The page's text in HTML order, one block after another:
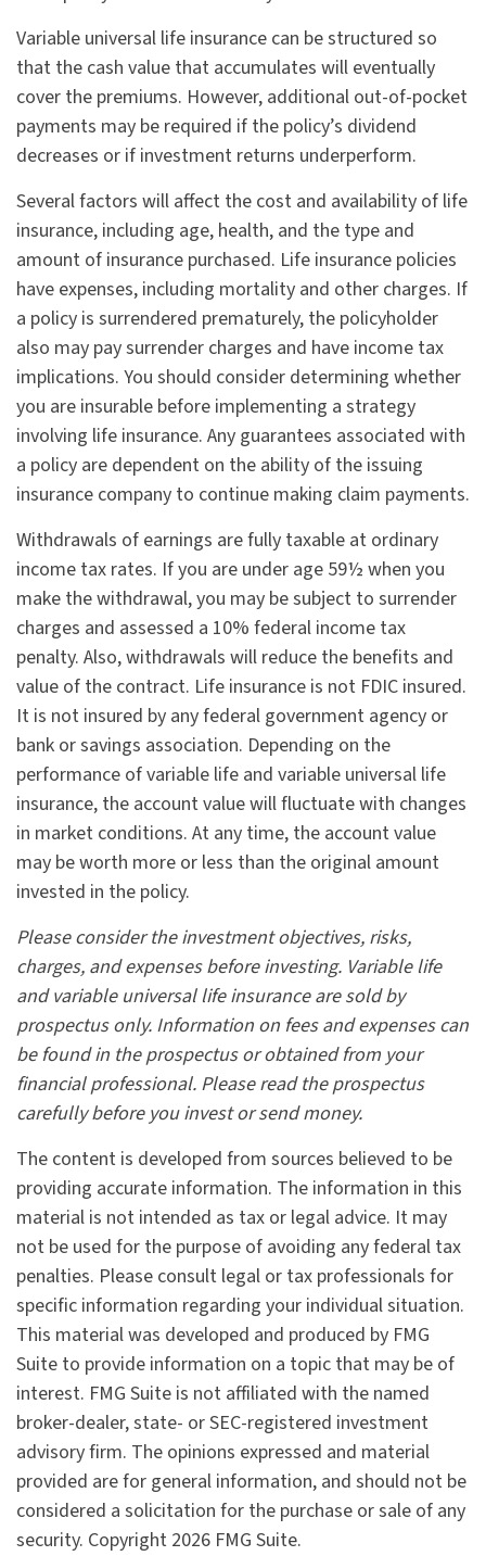
Variable universal life insurance can be structured so
that the cash value that accumulates will eventually
cover the premiums. However, additional out-of-pocket
payments may be required if the policy’s dividend
decreases or if investment returns underperform.
Several factors will affect the cost and availability of life
insurance, including age, health, and the type and
amount of insurance purchased. Life insurance policies
have expenses, including mortality and other charges. If
a policy is surrendered prematurely, the policyholder
also may pay surrender charges and have income tax
implications. You should consider determining whether
you are insurable before implementing a strategy
involving life insurance. Any guarantees associated with
a policy are dependent on the ability of the issuing
insurance company to continue making claim payments.
Withdrawals of earnings are fully taxable at ordinary
income tax rates. If you are under age 59½ when you
make the withdrawal, you may be subject to surrender
charges and assessed a 10% federal income tax
penalty. Also, withdrawals will reduce the benefits and
value of the contract. Life insurance is not FDIC insured.
It is not insured by any federal government agency or
bank or savings association. Depending on the
performance of variable life and variable universal life
insurance, the account value will fluctuate with changes
in market conditions. At any time, the account value
may be worth more or less than the original amount
invested in the policy.
Please consider the investment objectives, risks,
charges, and expenses before investing. Variable life
and variable universal life insurance are sold by
prospectus only. Information on fees and expenses can
be found in the prospectus or obtained from your
financial professional. Please read the prospectus
carefully before you invest or send money.
The content is developed from sources believed to be
providing accurate information. The information in this
material is not intended as tax or legal advice. It may
not be used for the purpose of avoiding any federal tax
penalties. Please consult legal or tax professionals for
specific information regarding your individual situation.
This material was developed and produced by FMG
Suite to provide information on a topic that may be of
interest. FMG Suite is not affiliated with the named
broker-dealer, state- or SEC-registered investment
advisory firm. The opinions expressed and material
provided are for general information, and should not be
considered a solicitation for the purchase or sale of any
security. Copyright 2026 FMG Suite.